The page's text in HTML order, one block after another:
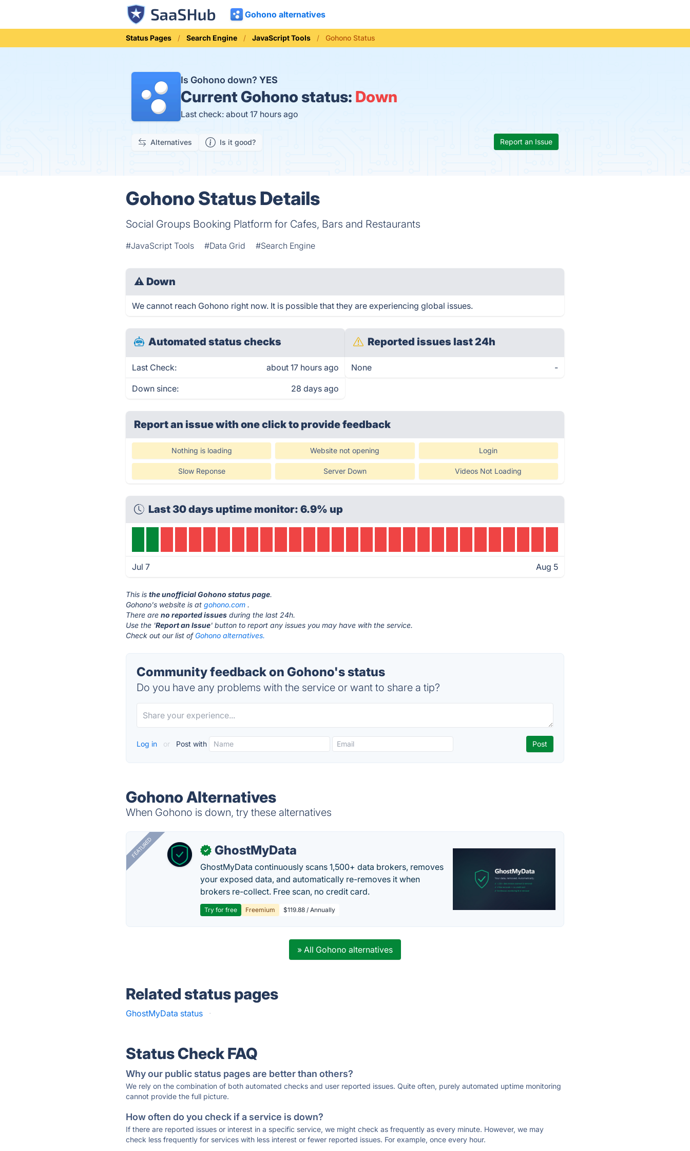
Gohono alternatives
Status Pages Search Engine JavaScript Tools Gohono Status
Is Gohono down? YES
CurrentGohono status: Down
Last check: about 17 hours ago
Alternatives Is it good? Report an Issue
Gohono Status Details
Social Groups Booking Platform for Cafes, Bars and Restaurants
#JavaScript Tools #Data Grid #Search Engine
⚠ Down
We cannot reach Gohono right now. It is possible that they are experiencing global issues.
Automated status checks
Last Check: about 17 hours ago
Down since: 28 days ago
Reported issues last 24h
None -
Report an issue with one clickto provide feedback
Nothing is loading Website not opening Login
Slow Reponse Server Down Videos Not Loading
Last 30 days uptime monitor: 6.9% up
Jul 7 Aug 5
This isthe unofficial Gohono status page.
Gohono's website is atgohono.com .
There areno reported issues during the last 24h.
Use the 'Report an Issue' button to report any issues you may have with the service.
Check out our list of Gohono alternatives.
Community feedback on Gohono's status
Do you have any problems with the service or want to share a tip?
Log in or Post with
Gohono Alternatives
When Gohono is down, try these alternatives
FEATURED ✓ GhostMyData
GhostMyData continuously scans 1,500+ data brokers, removes
your exposed data, and automatically re-removes it when
brokers re-collect. Free scan, no credit card.
Try for free Freemium $119.88 / Annually
» All Gohono alternatives
Related status pages
GhostMyData status ·
Status Check FAQ
Why our public status pages are better than others?
We rely on the combination of both automated checks and user reported issues. Quite often, purely automated uptime monitoring
cannot provide the full picture.
How often do you check if a service is down?
If there are reported issues or interest in a specific service, we might check as frequently as every minute. However, we may
check less frequently for services with less interest or fewer reported issues. For example, once every hour.